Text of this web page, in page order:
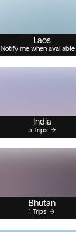
Laos
Notify me when available
India
5 Trips
Bhutan
1 Trips